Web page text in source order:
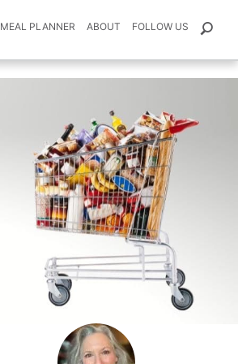
MEAL PLANNER ABOUT FOLLOW US